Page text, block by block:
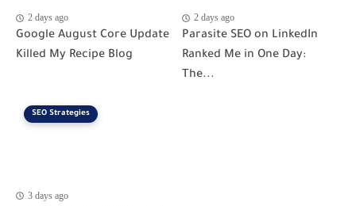
2 days ago
Google August Core Update
Killed My Recipe Blog
2 days ago
Parasite SEO on LinkedIn
Ranked Me in One Day:
The...
SEO Strategies
3 days ago